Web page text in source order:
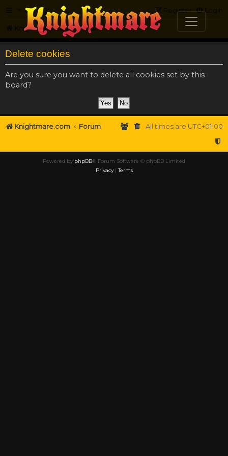
FAQ Login
Register
Knightmare.com Forum
Delete cookies
Are you sure you want to delete all cookies set by this
board?
Knightmare.com Forum All times are UTC+01:00
Powered by phpBB® Forum Software © phpBB Limited
Privacy|Terms